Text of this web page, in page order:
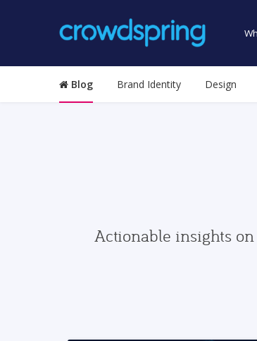
Blog Brand Identity Design
Actionable insights